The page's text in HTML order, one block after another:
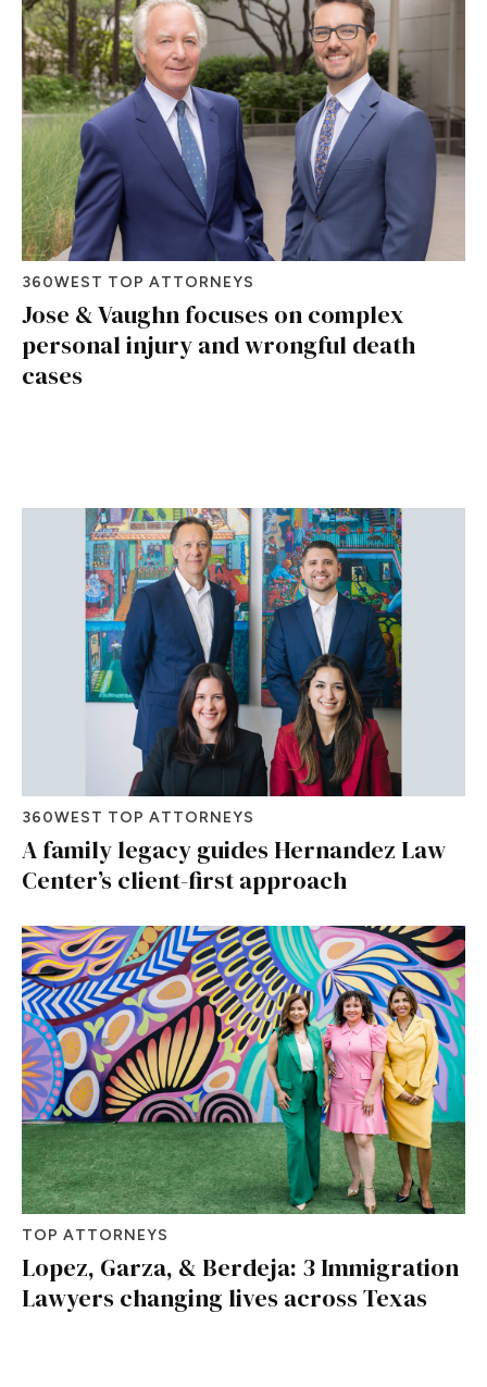
360WEST TOP ATTORNEYS
Jose & Vaughn focuses on complex
personal injury and wrongful death
cases
360WEST TOP ATTORNEYS
A family legacy guides Hernandez Law
Center’s client-first approach
TOP ATTORNEYS
Lopez, Garza, & Berdeja: 3 Immigration
Lawyers changing lives across Texas